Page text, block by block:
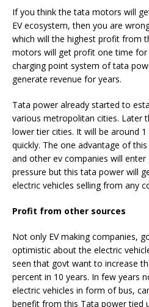
If you think the tata motors will
EV ecosystem, then you are
which will the highest profit from
motors will get profit one time for
charging point system of tata
generate revenue for years.
Tata power already started to
various metropolitan cities. Later
lower tier cities. It will be around
quickly. The one advantage of
and other ev companies will
pressure but this tata power will
electric vehicles selling from any
Profit from other sources
Not only EV making companies,
optimistic about the electric
seen that govt want to increase
percent in 10 years. In few years
electric vehicles in form of bus,
benefit from this Tata power tied